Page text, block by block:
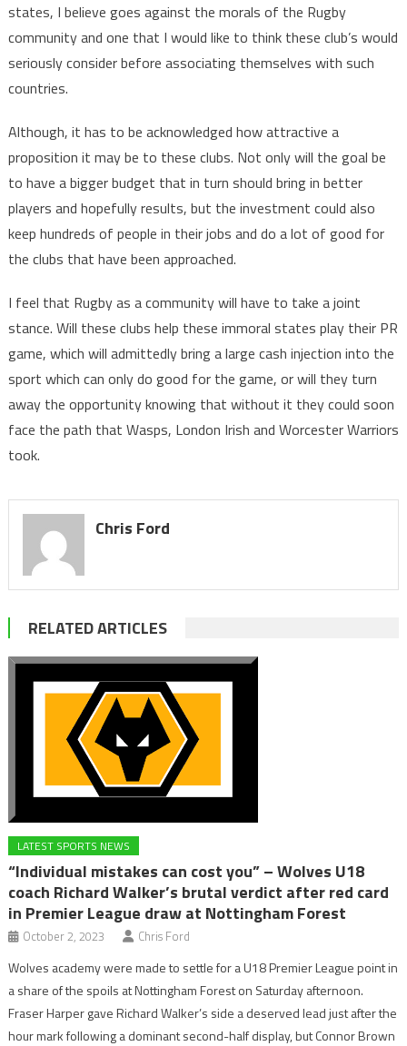
states, I believe goes against the morals of the Rugby
community and one that I would like to think these club’s would
seriously consider before associating themselves with such
countries.
Although, it has to be acknowledged how attractive a
proposition it may be to these clubs. Not only will the goal be
to have a bigger budget that in turn should bring in better
players and hopefully results, but the investment could also
keep hundreds of people in their jobs and do a lot of good for
the clubs that have been approached.
I feel that Rugby as a community will have to take a joint
stance. Will these clubs help these immoral states play their PR
game, which will admittedly bring a large cash injection into the
sport which can only do good for the game, or will they turn
away the opportunity knowing that without it they could soon
face the path that Wasps, London Irish and Worcester Warriors
took.
Chris Ford
RELATED ARTICLES
LATEST SPORTS NEWS
“Individual mistakes can cost you” – Wolves U18
coach Richard Walker’s brutal verdict after red card
in Premier League draw at Nottingham Forest
October 2, 2023 Chris Ford
Wolves academy were made to settle for a U18 Premier League point in
a share of the spoils at Nottingham Forest on Saturday afternoon.
Fraser Harper gave Richard Walker’s side a deserved lead just after the
hour mark following a dominant second-half display, but Connor Brown